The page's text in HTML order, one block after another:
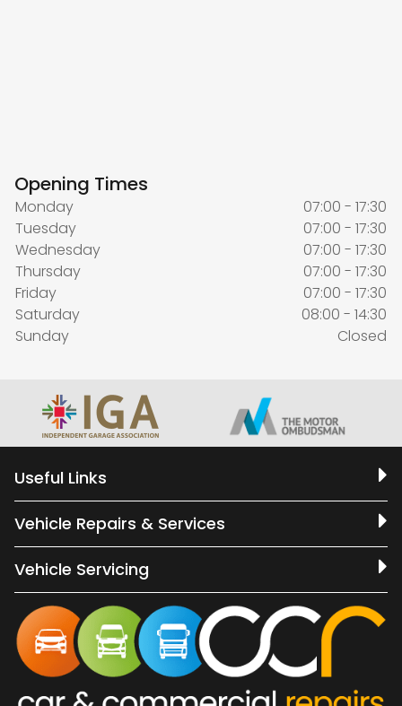
Opening Times
Monday
07:00 - 17:30
Tuesday
07:00 - 17:30
Wednesday
07:00 - 17:30
Thursday
07:00 - 17:30
Friday
07:00 - 17:30
Saturday
08:00 - 14:30
Sunday
Closed
Useful Links
Vehicle Repairs & Services
Vehicle Servicing